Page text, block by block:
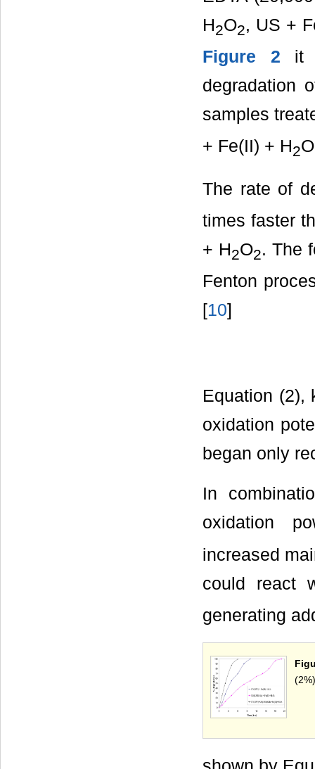
H2O2, US +
Figure 2 it
degradation
samples
+ Fe(II) + H2O
The rate of
times faster
+ H2O2. The
Fenton
[10]
Equation (2),
oxidation
began only
In
oxidation
increased
could react
generating